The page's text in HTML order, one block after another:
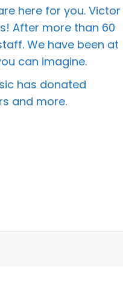
here for you. Victor
After more than 60
We have been at
can imagine.
has donated
and more.